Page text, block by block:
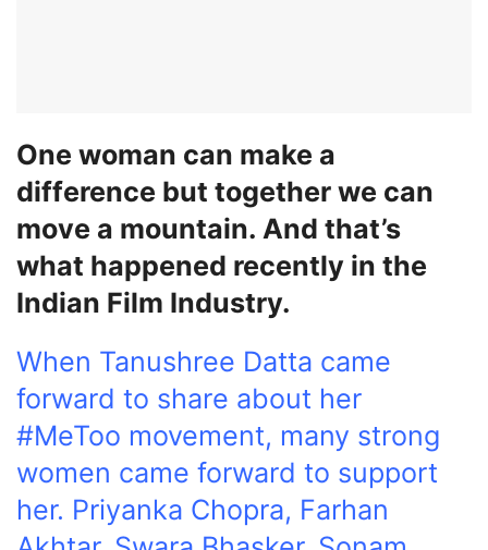
One woman can make a
difference but together we can
move a mountain. And that’s
what happened recently in the
Indian Film Industry.
When Tanushree Datta came
forward to share about her
#MeToo movement, many strong
women came forward to support
her. Priyanka Chopra, Farhan